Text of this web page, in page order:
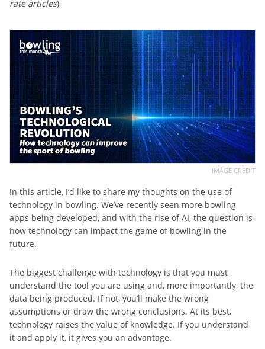
rate articles)
IMAGE CREDIT
In this article, I’d like to share my thoughts on the use of
technology in bowling. We’ve recently seen more bowling
apps being developed, and with the rise of AI, the question is
how technology can impact the game of bowling in the
future.
The biggest challenge with technology is that you must
understand the tool you are using and, more importantly, the
data being produced. If not, you’ll make the wrong
assumptions or draw the wrong conclusions. At its best,
technology raises the value of knowledge. If you understand
it and apply it, it gives you an advantage.